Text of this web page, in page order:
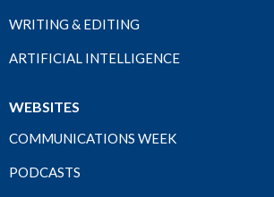
WRITING & EDITING
ARTIFICIAL INTELLIGENCE
WEBSITES
COMMUNICATIONS WEEK
PODCASTS